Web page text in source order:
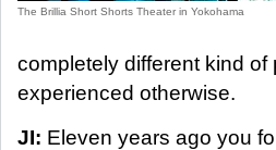
The Brillia Short Shorts Theater in Yokohama
completely different kind
experienced otherwise.
JI: Eleven years ago you